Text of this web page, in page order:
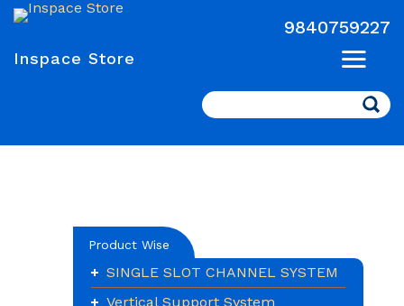
9840759227
Inspace Store
Search
Product Wise
SINGLE SLOT CHANNEL SYSTEM
Vertical Support System